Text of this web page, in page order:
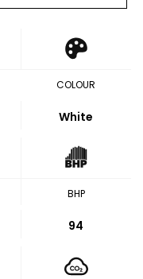
COLOUR
White
BHP
94